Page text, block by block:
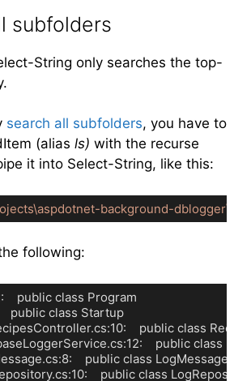
subfolders
String only searches the top-
search all subfolders, you have to
(alias ls) with the recurse
it into Select-String, like this:
background-dblogger\"
following:
public class Program
public class Startup
public class
public class
public class LogMessage
public class